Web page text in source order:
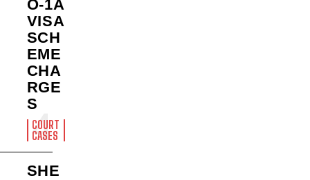
O-1A
VISA
SCH
EME
CHA
RGE
S
COURT
CASES
SHE